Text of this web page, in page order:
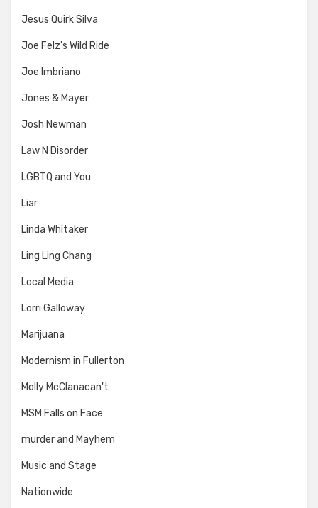
Jesus Quirk Silva
Joe Felz's Wild Ride
Joe Imbriano
Jones & Mayer
Josh Newman
Law N Disorder
LGBTQ and You
Liar
Linda Whitaker
Ling Ling Chang
Local Media
Lorri Galloway
Marijuana
Modernism in Fullerton
Molly McClanacan't
MSM Falls on Face
murder and Mayhem
Music and Stage
Nationwide